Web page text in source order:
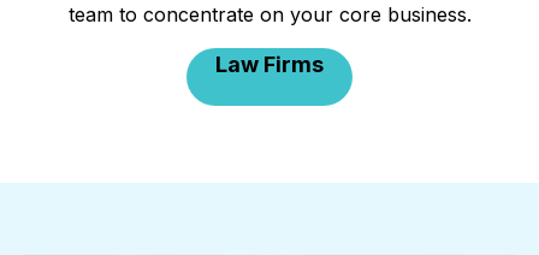
team to concentrate on your core business.
Law Firms